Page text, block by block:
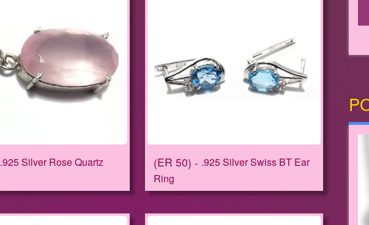
.925 Silver Rose Quartz
ER 50
.925 Silver Swiss BT Ear
Ring